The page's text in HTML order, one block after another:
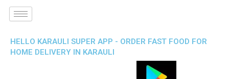
HELLO KARAULI SUPER APP - ORDER FAST FOOD FOR
HOME DELIVERY IN KARAULI